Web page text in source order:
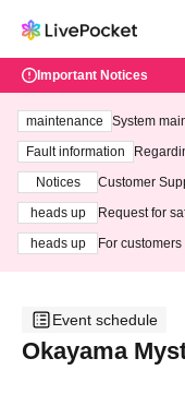
Important Notices
maintenance
System
ting at 3:00
Fault information
Notices
Customer
heads up
Request for
heads up
For
Event schedule
Okayama